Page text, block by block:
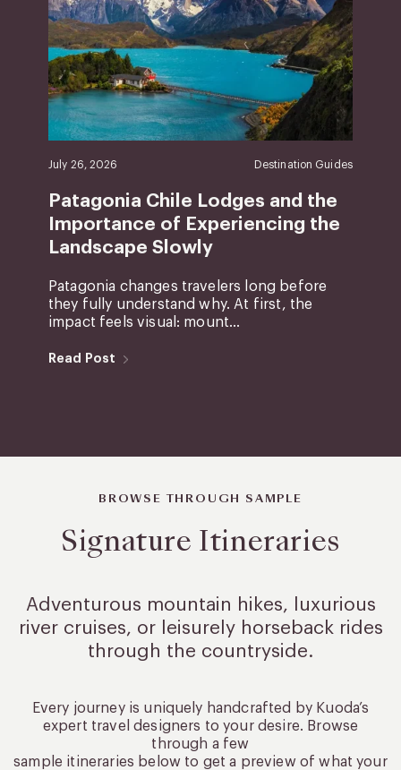
July 26, 2026 Destination Guides
Patagonia Chile Lodges and the
Importance of Experiencing the
Landscape Slowly
Patagonia changes travelers long before
they fully understand why. At first, the
impact feels visual: mount...
Read Post
BROWSE THROUGH SAMPLE
Signature Itineraries
Adventurous mountain hikes, luxurious
river cruises, or leisurelyhorseback rides
through the countryside.
Every journey is uniquely handcrafted by Kuoda’s
expert travel designers to your desire. Browse
through a few
sample itineraries below to get a preview of what your